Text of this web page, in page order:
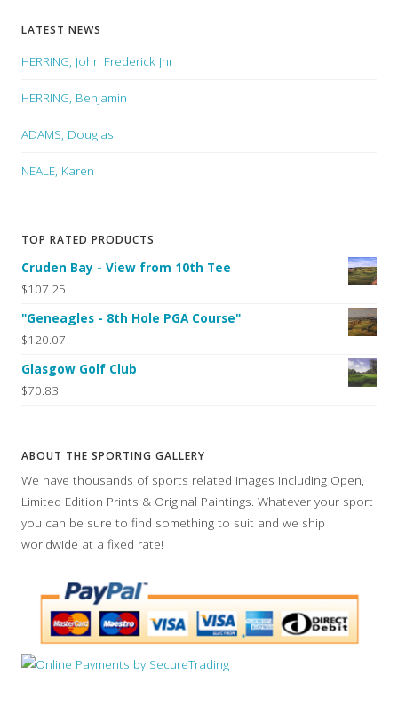
LATEST NEWS
HERRING, John Frederick Jnr
HERRING, Benjamin
ADAMS, Douglas
NEALE, Karen
TOP RATED PRODUCTS
Cruden Bay - View from 10th Tee
$107.25
"Geneagles - 8th Hole PGA Course"
$120.07
Glasgow Golf Club
$70.83
ABOUT THE SPORTING GALLERY
We have thousands of sports related images including Open,
Limited Edition Prints & Original Paintings. Whatever your sport
you can be sure to find something to suit and we ship
worldwide at a fixed rate!